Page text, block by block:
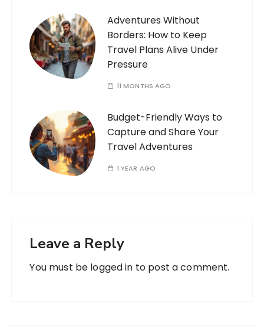
Adventures Without
Borders: How to Keep
Travel Plans Alive Under
Pressure
11 MONTHS AGO
Budget-Friendly Ways to
Capture and Share Your
Travel Adventures
1 YEAR AGO
Leave a Reply
You must be logged in to post a comment.